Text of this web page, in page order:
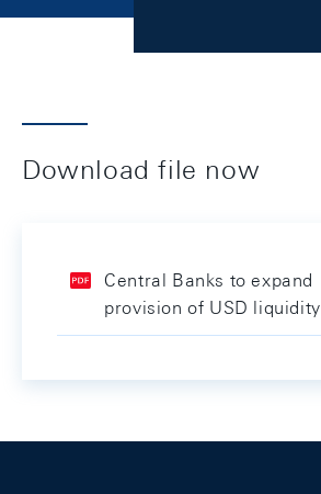
Download file now
Central Banks to expand
provision of USD liquidity